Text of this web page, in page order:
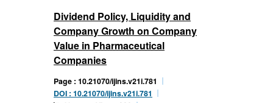
Dividend Policy, Liquidity and
Company Growth on Company
Value in Pharmaceutical
Companies
Page : 10.21070/ijins.v21i.781
DOI : 10.21070/ijins.v21i.781